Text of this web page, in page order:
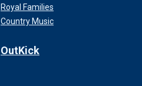
Royal Families
Country Music
OutKick